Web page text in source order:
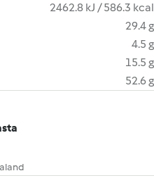
2462.8 kJ / 586.3 kcal
29.4 g
4.5 g
15.5 g
52.6 g